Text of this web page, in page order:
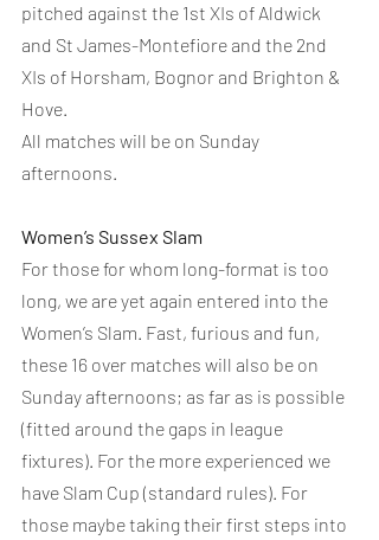
pitched against the 1st XIs of Aldwick
and St James-Montefiore and the 2nd
XIs of Horsham, Bognor and Brighton &
Hove.
All matches will be on Sunday
afternoons.
Women’s Sussex Slam
For those for whom long-format is too
long, we are yet again entered into the
Women’s Slam. Fast, furious and fun,
these 16 over matches will also be on
Sunday afternoons; as far as is possible
(fitted around the gaps in league
fixtures). For the more experienced we
have Slam Cup (standard rules). For
those maybe taking their first steps into